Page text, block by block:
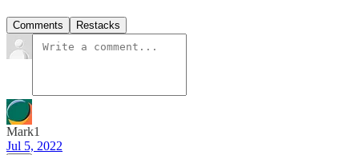
Comments Restacks
Mark1
Jul 5, 2022